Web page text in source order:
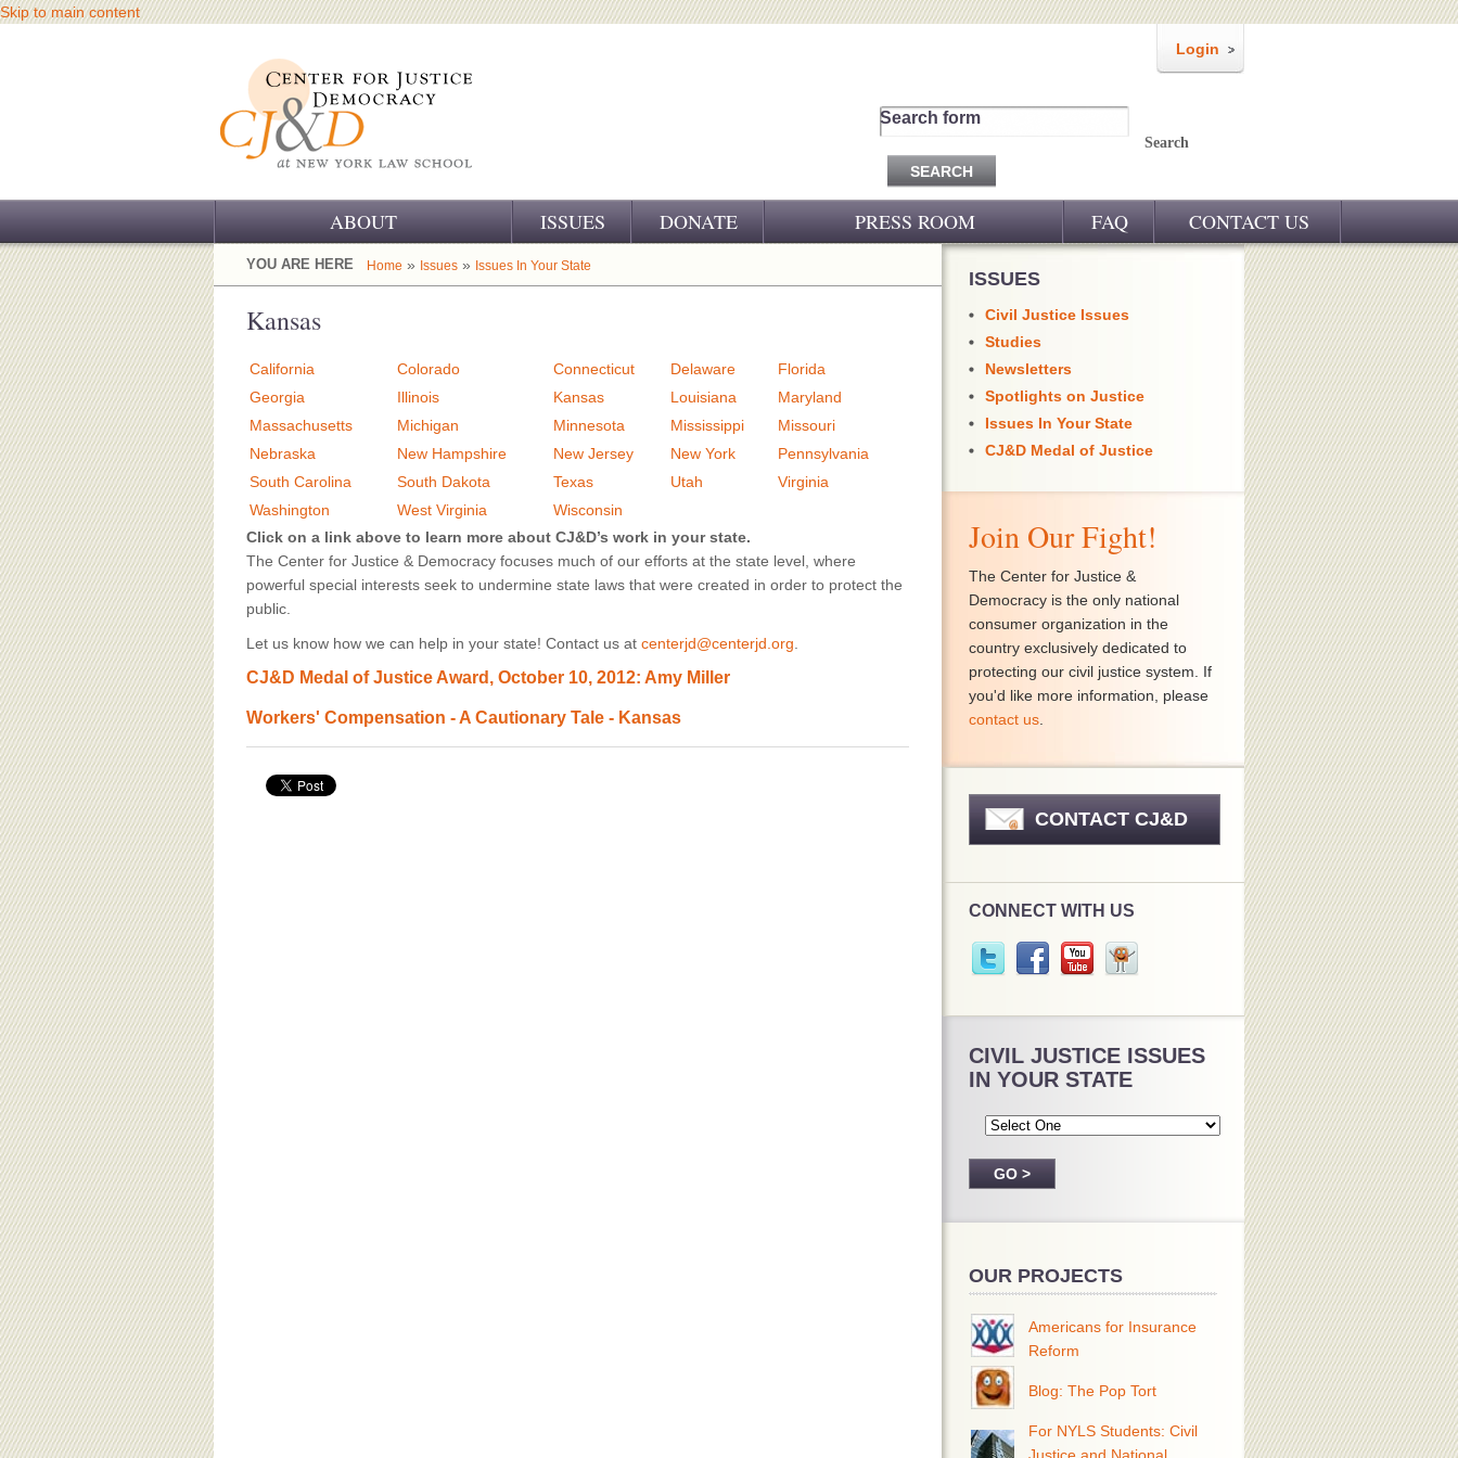
Skip to main content
Login
Search form
Search
ABOUT
OUR CHALLENGE
OUR WORK
OUR SUPPORT
BOARD OF ADVISORS
ISSUES DONATE PRESS ROOM FAQ CONTACT US
YOU ARE HERE Home » Issues » Issues In Your State
Kansas
California Colorado Connecticut Delaware
Florida
Georgia
Illinois Kansas Louisiana
Maryland
Massachusetts
Michigan Minnesota Mississippi
Missouri
Nebraska
New Hampshire New Jersey New York
Pennsylvania
South Carolina
South Dakota Texas Utah
Virginia
Washington
West Virginia
Wisconsin
Click on a link above to learn more about CJ&D’s work in your state.
The Center for Justice & Democracy focuses much of our efforts at the state level, where
powerful special interests seek to undermine state laws that were created in order to protect the
public.
Let us know how we can help in your state! Contact us at centerjd@centerjd.org
CJ&D Medal of Justice Award, October 10, 2012: Amy Miller
Workers' Compensation - A Cautionary Tale - Kansas
ISSUES
Civil Justice Issues
Studies
Newsletters
Spotlights on Justice
Issues In Your State
CJ&D Medal of Justice
Join Our Fight!
The Center for Justice &
Democracy is the only national
consumer organization in the
country exclusively dedicated to
protecting our civil justice system. If
you'd like more information, please
contact us
CONTACT CJ&D
CONNECT WITH US
CIVIL JUSTICE ISSUES
IN YOUR STATE
OUR PROJECTS
Americans for Insurance
Reform
Blog: The Pop Tort
For NYLS Students: Civil